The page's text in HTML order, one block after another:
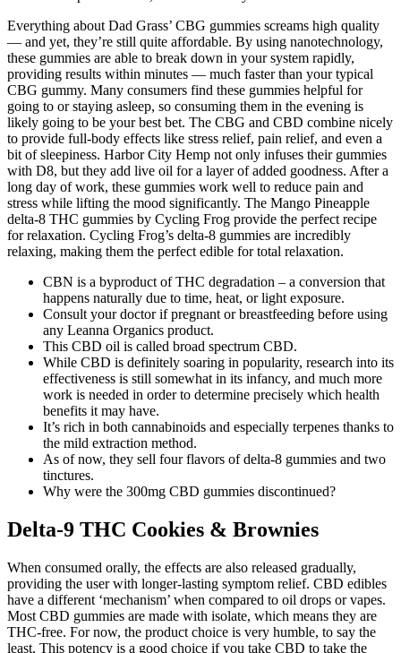
Everything about Dad Grass’ CBG gummies screams high quality
— and yet, they’re still quite affordable. By using nanotechnology,
these gummies are able to break down in your system rapidly,
providing results within minutes — much faster than your typical
CBG gummy. Many consumers find these gummies helpful for
going to or staying asleep, so consuming them in the evening is
likely going to be your best bet. The CBG and CBD combine nicely
to provide full-body effects like stress relief, pain relief, and even a
bit of sleepiness. Harbor City Hemp not only infuses their gummies
with D8, but they add live oil for a layer of added goodness. After a
long day of work, these gummies work well to reduce pain and
stress while lifting the mood significantly. The Mango Pineapple
delta-8 THC gummies by Cycling Frog provide the perfect recipe
for relaxation. Cycling Frog’s delta-8 gummies are incredibly
relaxing, making them the perfect edible for total relaxation.
CBN is a byproduct of THC degradation – a conversion that
happens naturally due to time, heat, or light exposure.
Consult your doctor if pregnant or breastfeeding before using
any Leanna Organics product.
This CBD oil is called broad spectrum CBD.
While CBD is definitely soaring in popularity, research into its
effectiveness is still somewhat in its infancy, and much more
work is needed in order to determine precisely which health
benefits it may have.
It’s rich in both cannabinoids and especially terpenes thanks to
the mild extraction method.
As of now, they sell four flavors of delta-8 gummies and two
tinctures.
Why were the 300mg CBD gummies discontinued?
Delta-9 THC Cookies & Brownies
When consumed orally, the effects are also released gradually,
providing the user with longer-lasting symptom relief. CBD edibles
have a different ‘mechanism’ when compared to oil drops or vapes.
Most CBD gummies are made with isolate, which means they are
THC-free. For now, the product choice is very humble, to say the
least. This potency is a good choice if you take CBD to take the